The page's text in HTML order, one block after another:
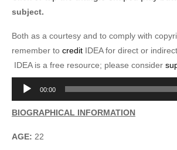
subject.
Both as a courtesy and to comply with
remember to credit IDEA for direct or
IDEA is a free resource; please consider
Audio
Player
00:00
BIOGRAPHICAL INFORMATION
AGE: 22